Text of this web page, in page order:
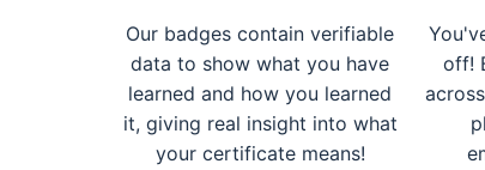
Our badges contain verifiable
data to show what you have
learned and how you learned
it, giving real insight into what
your certificate means!
off!